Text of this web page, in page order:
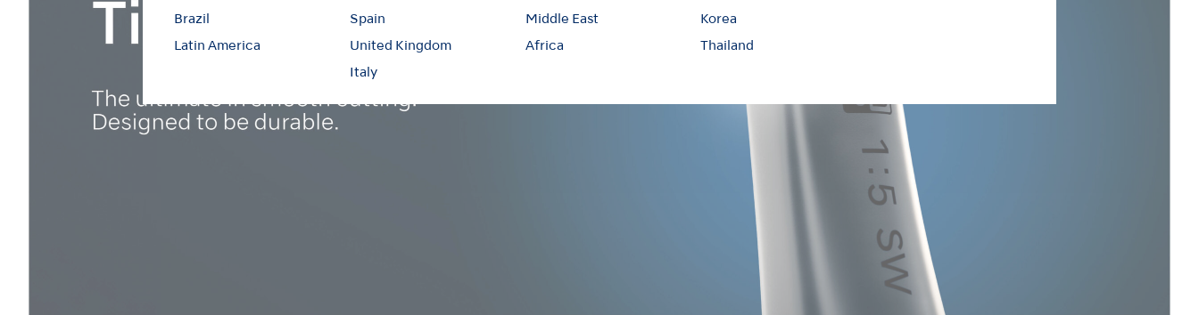
Brazil
Latin America
Spain
United Kingdom
Italy
Middle East
Africa
Korea
Thailand